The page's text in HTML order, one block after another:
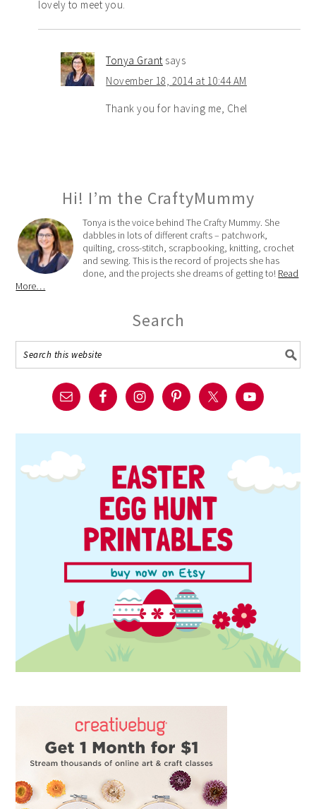
lovely to meet you.
Tonya Grant says
November 18, 2014 at 10:44 AM
Thank you for having me, Chel
Hi! I’m the CraftyMummy
Tonya is the voice behind The Crafty Mummy. She
dabbles in lots of different crafts – patchwork,
quilting, cross-stitch, scrapbooking, knitting, crochet
and sewing. This is the record of projects she has
done, and the projects she dreams of getting to! Read
More…
Search